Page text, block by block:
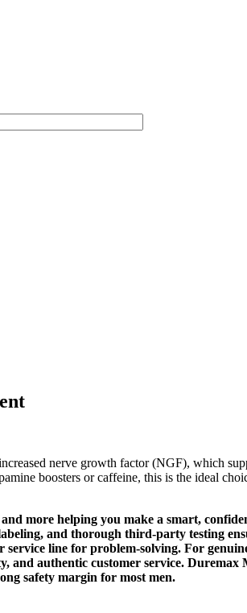
nerve growth factor (NGF), which
boosters or caffeine, this is the ideal
and more helping you make a smart,
and thorough third-party testing
service line for problem-solving. For
and authentic customer service.
safety margin for most men.